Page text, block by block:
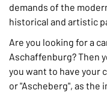
demands of the
historical and artistic
Are you looking for a
Aschaffenburg? Then
you want to have your
or "Ascheberg", as